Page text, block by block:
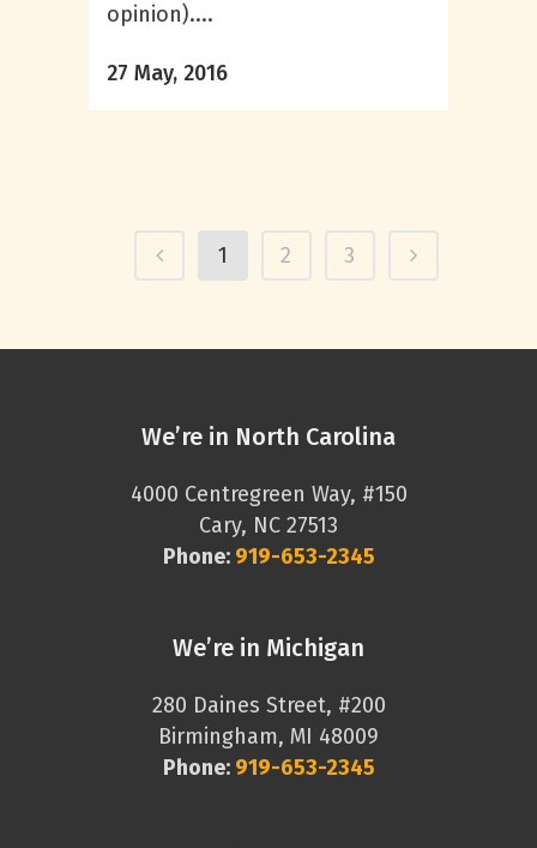
opinion)....
27 May, 2016
1 2 3
We’re in North Carolina
4000 Centregreen Way, #150
Cary, NC 27513
Phone: 919-653-2345
We’re in Michigan
280 Daines Street, #200
Birmingham, MI 48009
Phone: 919-653-2345